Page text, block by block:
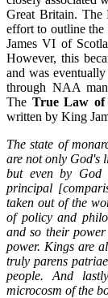
Great Britain.
effort to outline
James VI of
However, this
and was
through NAA
The True Law of
written by King
The state of
are not only God's
but even by God
principal
taken out of the
of policy and
and so their
power. Kings are
truly parens
people. And
microcosm of the